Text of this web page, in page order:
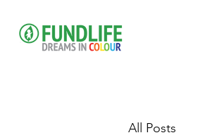
All Posts